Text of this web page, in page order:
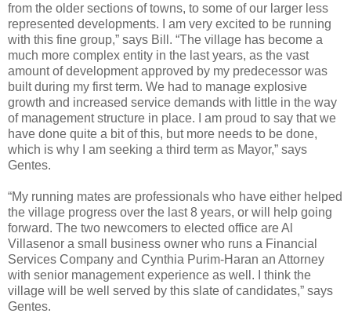
from the older sections of towns, to some of our larger less
represented developments. I am very excited to be running
with this fine group,” says Bill. “The village has become a
much more complex entity in the last years, as the vast
amount of development approved by my predecessor was
built during my first term. We had to manage explosive
growth and increased service demands with little in the way
of management structure in place. I am proud to say that we
have done quite a bit of this, but more needs to be done,
which is why I am seeking a third term as Mayor,” says
Gentes.
“My running mates are professionals who have either helped
the village progress over the last 8 years, or will help going
forward. The two newcomers to elected office are Al
Villasenor a small business owner who runs a Financial
Services Company and Cynthia Purim-Haran an Attorney
with senior management experience as well. I think the
village will be well served by this slate of candidates,” says
Gentes.